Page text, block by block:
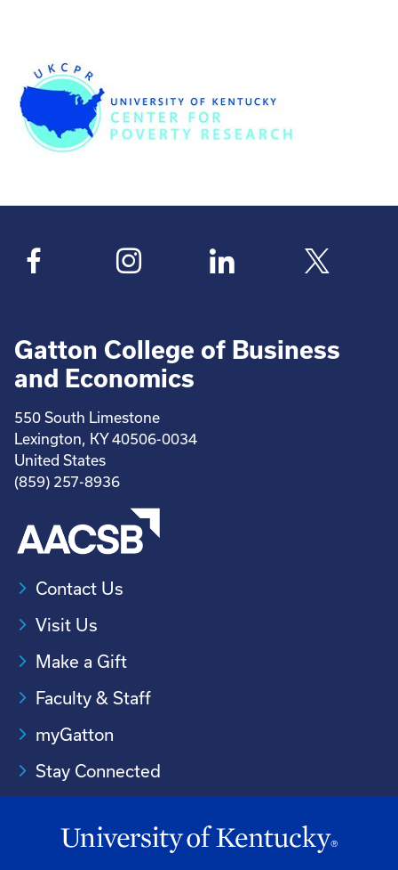
Gatton College of Business
and Economics
550 South Limestone
Lexington, KY 40506-0034
United States
(859) 257-8936
Contact Us
Visit Us
Make a Gift
Faculty & Staff
myGatton
Stay Connected